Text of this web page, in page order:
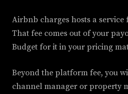
Airbnb charges hosts a service
That fee comes out of your
Budget for it in your pricing
Beyond the platform fee, you
channel manager or property